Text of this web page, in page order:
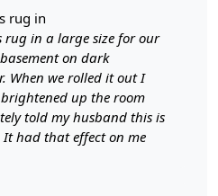
for your room.
location.
feel of the hand-tufted
with a mild detergent
rug in
rug in a large size for our
on dark
When we rolled it out I
up the room
told my husband this is
had that effect on me